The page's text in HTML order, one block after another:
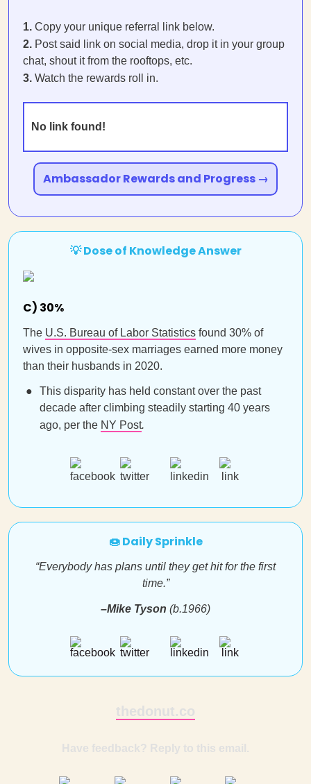
1. Copy your unique referral link below.
2. Post said link on social media, drop it in your group
chat, shout it from the rooftops, etc.
3. Watch the rewards roll in.
No link found!
Ambassador Rewards and Progress →
💡 Dose of Knowledge Answer
C) 30%
The U.S. Bureau of Labor Statistics found 30% of
wives in opposite-sex marriages earned more money
than their husbands in 2020.
This disparity has held constant over the past
decade after climbing steadily starting 40 years
ago, per the NY Post.
🍩 Daily Sprinkle
“Everybody has plans until they get hit for the first
time.”
–Mike Tyson (b.1966)
thedonut.co
Have feedback? Reply to this email.